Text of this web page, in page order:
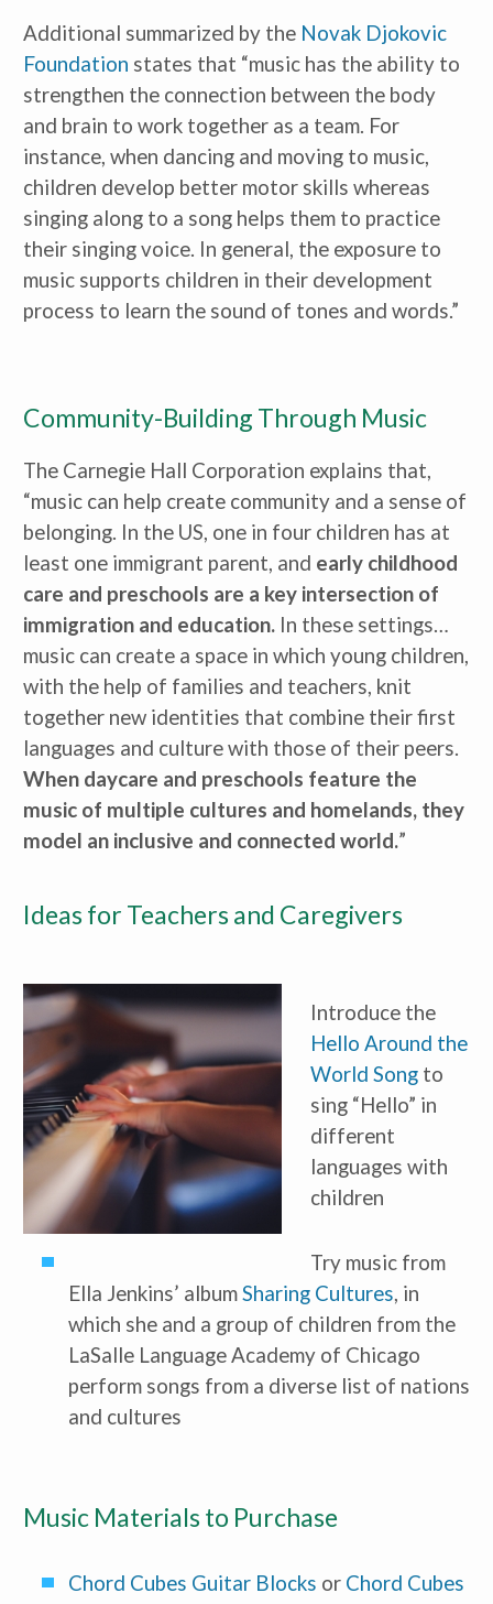
Additional summarized by the Novak Djokovic
Foundation states that “music has the ability to
strengthen the connection between the body
and brain to work together as a team. For
instance, when dancing and moving to music,
children develop better motor skills whereas
singing along to a song helps them to practice
their singing voice. In general, the exposure to
music supports children in their development
process to learn the sound of tones and words.”
Community-Building Through Music
The Carnegie Hall Corporation explains that,
“music can help create community and a sense of
belonging. In the US, one in four children has at
least one immigrant parent, and early childhood
care and preschools are a key intersection of
immigration and education. In these settings…
music can create a space in which young children,
with the help of families and teachers, knit
together new identities that combine their first
When daycare and preschools feature the
music of multiple cultures and homelands, they
model an inclusive and connected world.”
Ideas for Teachers and Caregivers
Introduce the
Hello Around the
World Song to
sing “Hello” in
different
languages with
children
Try music from
Ella Jenkins’ album Sharing Cultures, in
which she and a group of children from the
LaSalle Language Academy of Chicago
perform songs from a diverse list of nations
and cultures
Music Materials to Purchase
Chord Cubes Guitar Blocks or Chord Cubes
Receive ourfree weekly
emailwith...
early learning tips & tools,
curriculum ideas!
*indicates required
I am a(n):Check all that apply.